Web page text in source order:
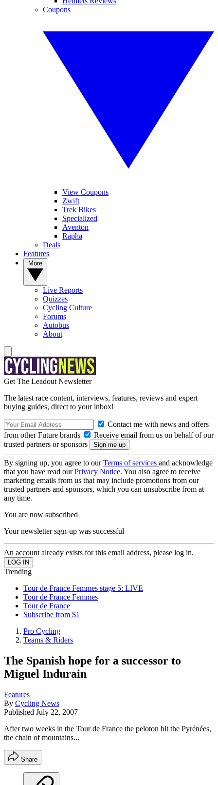
Coupons
View Coupons
Zwift
Trek Bikes
Specialized
Aventon
Rapha
Deals
Features
Live Reports
Quizzes
Cycling Culture
Forums
Autobus
About
Get The Leadout Newsletter
The latest race content, interviews, features, reviews and expert
buying guides, direct to your inbox!
Contact me with news and offers
from other Future brands
Receive email from us on behalf of our
trusted partners or sponsors
By signing up, you agree to ourTerms of services and acknowledge
that you have read ourPrivacy Notice. You also agree to receive
marketing emails from us that may include promotions from our
trusted partners and sponsors, which you can unsubscribe from at
any time.
You are now subscribed
Your newsletter sign-up was successful
An account already exists for this email address, please log in.
Trending
Tour de France Femmes stage 5: LIVE
Tour de France Femmes
Tour de France
Subscribe from $1
Pro Cycling
Teams & Riders
The Spanish hope for a successor to
Miguel Indurain
Features
By Cycling News
Published July 22, 2007
After two weeks in the Tour de France the peloton hit the Pyrénées,
the chain of mountains...
Share